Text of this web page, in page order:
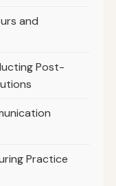
and
Post-
Practice